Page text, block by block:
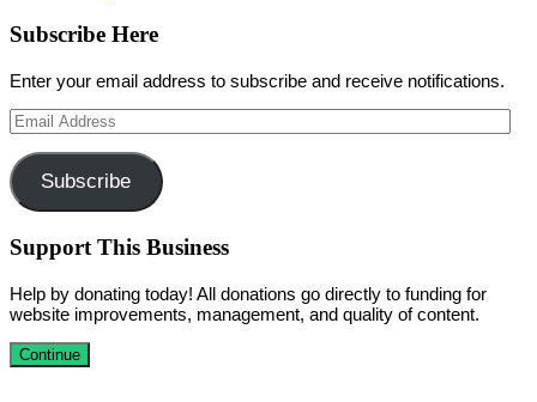
Subscribe Here
Enter your email address to subscribe and receive notifications.
Email
Address
Subscribe
Support This Business
Help by donating today! All donations go directly to funding for
website improvements, management, and quality of content.
Continue